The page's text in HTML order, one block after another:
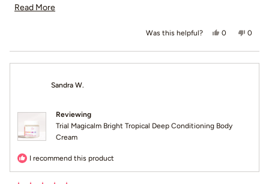
pleasant too; not overpowering but maybe a light scented baby
Read MoreRead more about this review
Was this helpful? Yes, this
0peopleNo,
0
Sandra W.
Reviewing
Trial Magicalm Bright Tropical Deep Conditioning Body
Cream
I recommend this product